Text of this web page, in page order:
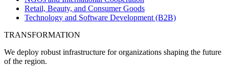
Retail, Beauty, and Consumer Goods
Technology and Software Development (B2B)
TRANSFORMATION
We deploy robust infrastructure for organizations shaping the future
of the region.